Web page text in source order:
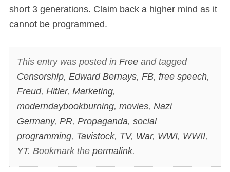
short 3 generations. Claim back a higher mind as it
cannot be programmed.
This entry was posted in Freeand tagged
Censorship, Edward Bernays, FB, free speech,
Freud, Hitler, Marketing,
moderndaybookburning, movies, Nazi
Germany, PR, Propaganda, social
programming, Tavistock, TV, War, WWI, WWII,
YT. Bookmark the permalink.